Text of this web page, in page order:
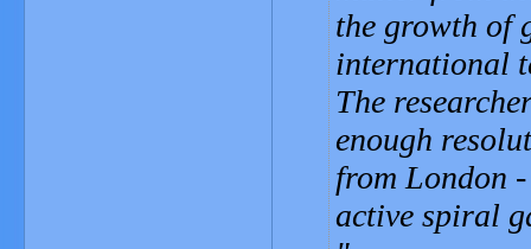
the growth of
international
The
enough
from London
active spiral